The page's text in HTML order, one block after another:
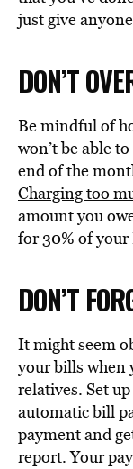
just give
DON’T
Be mindful of
won’t be able
end of the
Charging too
amount you
for 30% of your
DON’T
It might seem
your bills when
relatives. Set
automatic bill
payment and
report. Your